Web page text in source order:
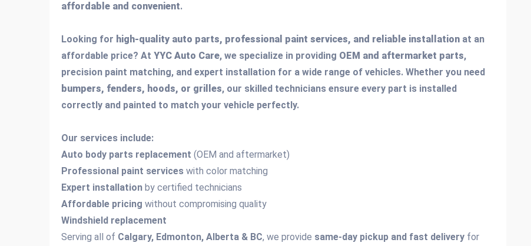
affordable and convenient.
Looking for high-quality auto parts, professional paint services, and reliable installation at an
affordable price? At YYC Auto Care, we specialize in providing OEM and aftermarket parts,
precision paint matching, and expert installation for a wide range of vehicles. Whether you need
bumpers, fenders, hoods, or grilles, our skilled technicians ensure every part is installed
correctly and painted to match your vehicle perfectly.
Our services include:
Auto body parts replacement (OEM and aftermarket)
Professional paint services with color matching
Expert installation by certified technicians
Affordable pricing without compromising quality
Windshield replacement
Serving all of Calgary, Edmonton, Alberta & BC, we provide same-day pickup and fast delivery for